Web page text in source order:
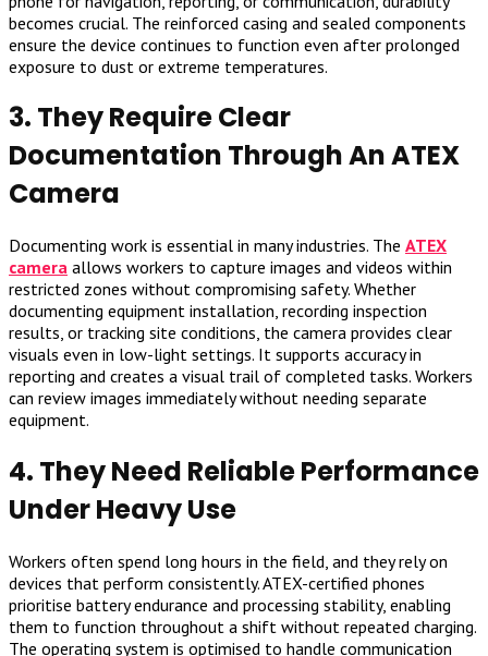
becomes crucial. The reinforced casing and sealed components
ensure the device continues to function even after prolonged
exposure to dust or extreme temperatures.
3. They Require Clear
Documentation Through An ATEX
Camera
Documenting work is essential in many industries. The ATEX
camera allows workers to capture images and videos within
restricted zones without compromising safety. Whether
documenting equipment installation, recording inspection
results, or tracking site conditions, the camera provides clear
visuals even in low-light settings. It supports accuracy in
reporting and creates a visual trail of completed tasks. Workers
can review images immediately without needing separate
equipment.
4. They Need Reliable Performance
Under Heavy Use
Workers often spend long hours in the field, and they rely on
devices that perform consistently. ATEX-certified phones
prioritise battery endurance and processing stability, enabling
them to function throughout a shift without repeated charging.
The operating system is optimised to handle communication